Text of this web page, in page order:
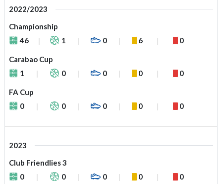
2022/2023
Championship
46
1 0 6 0
Carabao Cup
1
0 0 0 0
FA Cup
0
0 0 0 0
2023
Club Friendlies 3
0
0 0 0 0